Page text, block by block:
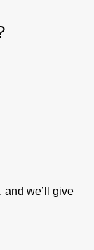
and we’ll give